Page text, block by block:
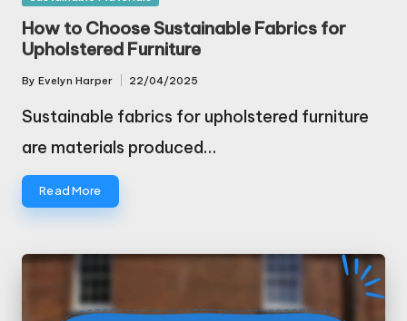
in
How to Choose Sustainable Fabrics for
Upholstered Furniture
Posted
By Evelyn Harper 22/04/2025
Sustainable fabrics for upholstered furniture
are materials produced…
Read More